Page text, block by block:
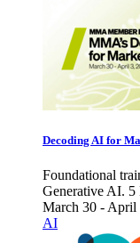
Decoding AI for
Foundational
Generative AI. 5
March 30 - April
AI